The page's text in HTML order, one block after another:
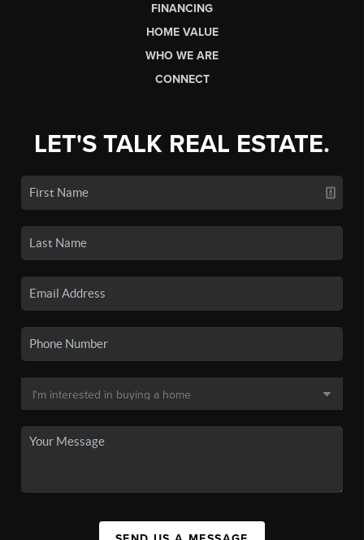
FINANCING
HOME VALUE
WHO WE ARE
CONNECT
LET'S TALK REAL ESTATE.